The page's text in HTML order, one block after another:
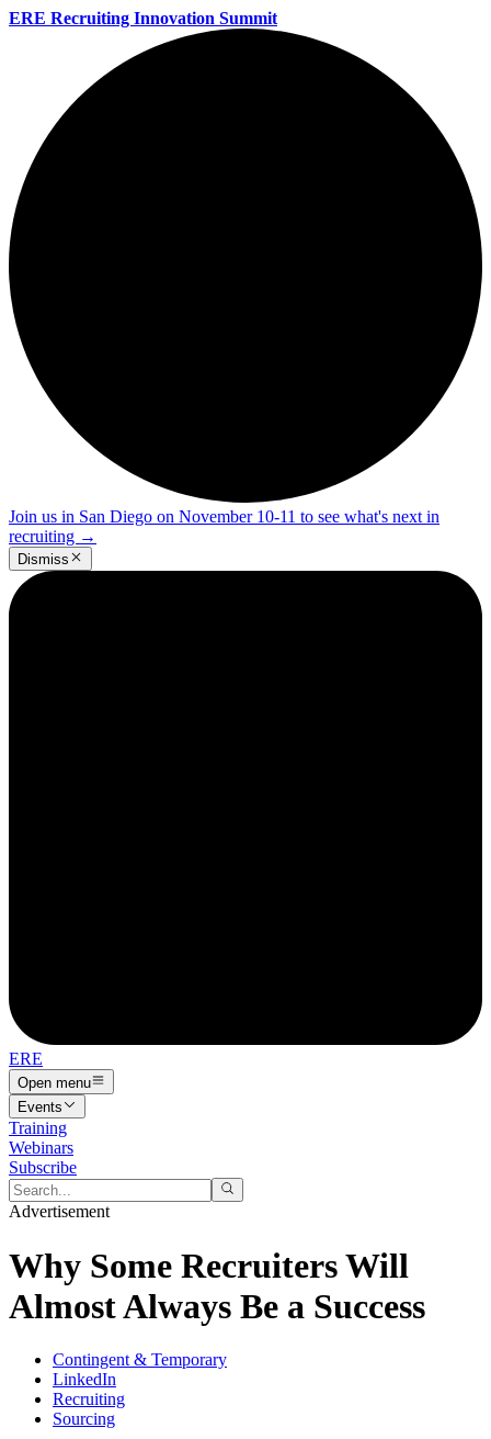
ERE Recruiting Innovation Summit
Join us in San Diego on November 10-11 to see what's next in
recruiting →
Dismiss
ERE
Open menu
Events
Training
Webinars
Subscribe
Advertisement
Why Some Recruiters Will
Almost Always Be a Success
Contingent & Temporary
LinkedIn
Recruiting
Sourcing